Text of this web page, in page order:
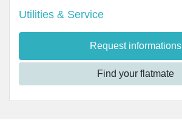
Utilities & Service
Request informations
Find your flatmate